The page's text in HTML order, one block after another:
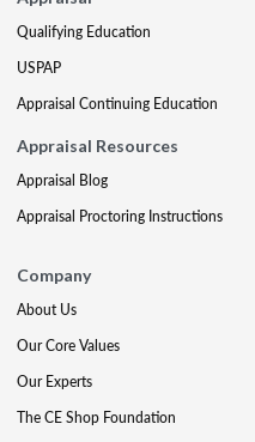
Qualifying Education
USPAP
Appraisal Continuing Education
Appraisal Resources
Appraisal Blog
Appraisal Proctoring Instructions
Company
About Us
Our Core Values
Our Experts
The CE Shop Foundation